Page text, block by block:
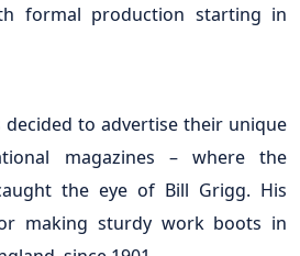
formal production starting in
decided to advertise their unique
magazines – where the
the eye of Bill Grigg. His
making sturdy work boots in